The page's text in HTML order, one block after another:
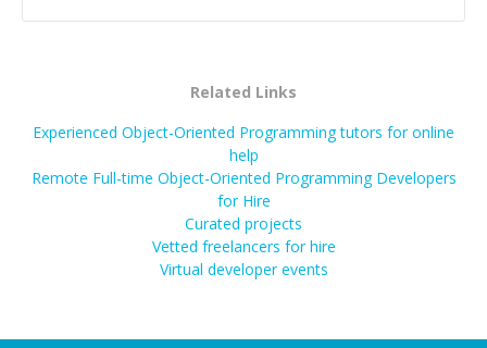
Related Links
Experienced Object-Oriented Programming tutors for online
help
Remote Full-time Object-Oriented Programming Developers
for Hire
Curated projects
Vetted freelancers for hire
Virtual developer events